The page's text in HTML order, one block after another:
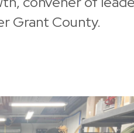
Grant County.